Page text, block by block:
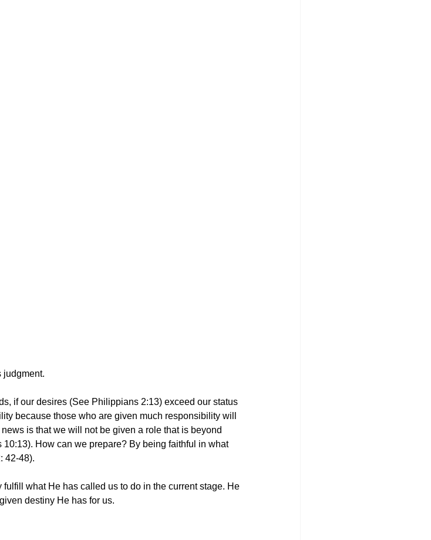
judgment.
if our desires (See Philippians 2:13) exceed our status
because those who are given much responsibility will
is that we will not be given a role that is beyond
How can we prepare? By being faithful in what
42-48).
what He has called us to do in the current stage. He
destiny He has for us.